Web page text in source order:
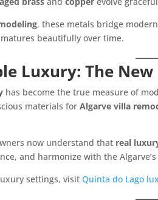
, these metals bridge
beautifully over time.
Luxury: The
has become the true measure of
materials forAlgarve villa
now understand that real
and harmonize with the
settings, visitQuinta do Lago